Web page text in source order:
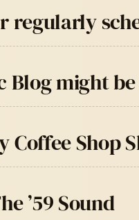
regularly
Blog might
Coffee Shop
’59 Sound